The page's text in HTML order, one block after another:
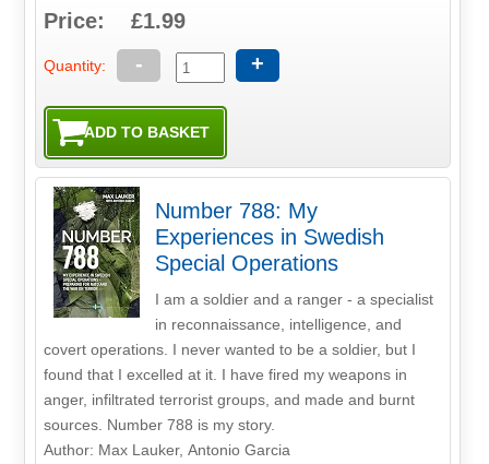
Price: £1.99
Quantity: - +
Number 788: My
Experiences in Swedish
Special Operations
I am a soldier and a ranger - a specialist
in reconnaissance, intelligence, and
covert operations. I never wanted to be a soldier, but I
found that I excelled at it. I have fired my weapons in
anger, infiltrated terrorist groups, and made and burnt
sources. Number 788 is my story.
Author: Max Lauker, Antonio Garcia